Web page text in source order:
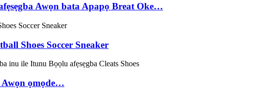
Awọn bata Apapọ Breat Oke…
Shoes Soccer Sneaker
Awọn ọmọde…